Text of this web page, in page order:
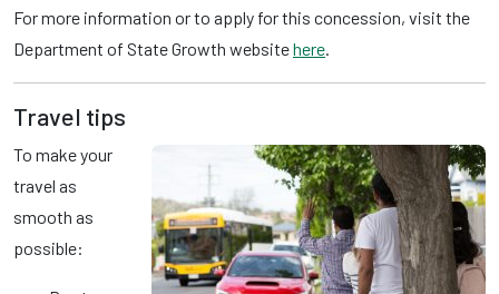
For more information or to apply for this concession, visit the
Department of State Growth websitehere.
Travel tips
To make your
travel as
smooth as
possible: